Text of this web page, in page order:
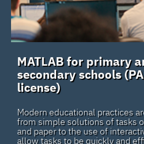
MATLAB for primary
secondary schools
license)
Modern educational practices
from simple solutions of tasks
and paper to the use of
allow tasks to be quickly and